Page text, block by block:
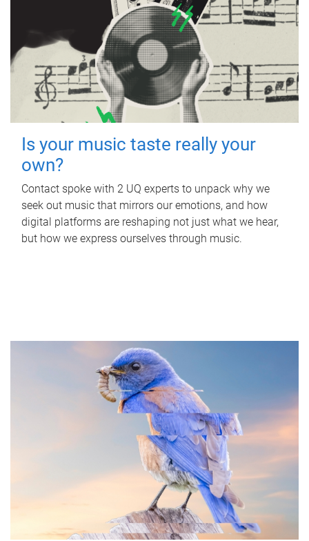
Is your music taste really your
own?
Contact spoke with 2 UQ experts to unpack why we
seek out music that mirrors our emotions, and how
digital platforms are reshaping not just what we hear,
but how we express ourselves through music.